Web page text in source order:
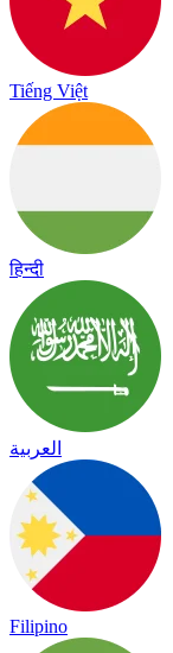
Tiếng Việt
हिन्दी
العربية
Filipino